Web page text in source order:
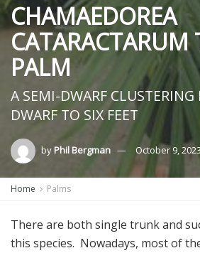
CHAMAEDOREA
CATARACTARUM
PALM
A SEMI-DWARF
DWARF TO SIX FEET
byPhil Bergman October 9, 2023
Home Palms
There are both single trunk and
this species. Nowadays, most of